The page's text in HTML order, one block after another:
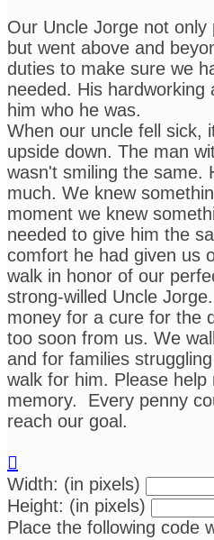
Our Uncle Jorge not only
but went above and
duties to make sure we
needed. His hardworking
him who he was.
When our uncle fell sick,
upside down. The man
wasn't smiling the same.
much. We knew
moment we knew
needed to give him the
comfort he had given us
walk in honor of our
strong-willed Uncle
money for a cure for the
too soon from us. We
and for families
walk for him. Please help
memory. Every penny
reach our goal.

Width: (in pixels)
Height: (in pixels)
Place the following code